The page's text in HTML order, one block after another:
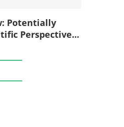
Potentially
Perspective...